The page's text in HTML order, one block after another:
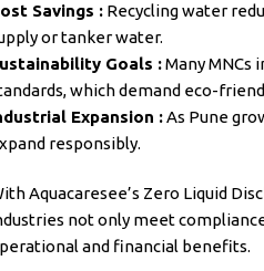
Savings : Recycling water
or tanker water.
Goals :Many MNCs
which demand eco-
Expansion :As Pune
responsibly.
Aquacaresee’s Zero Liquid
not only meet
and financial benefits.